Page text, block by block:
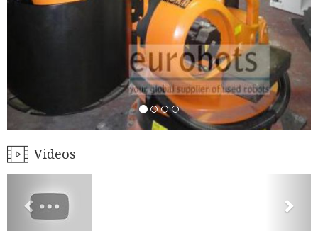
Videos